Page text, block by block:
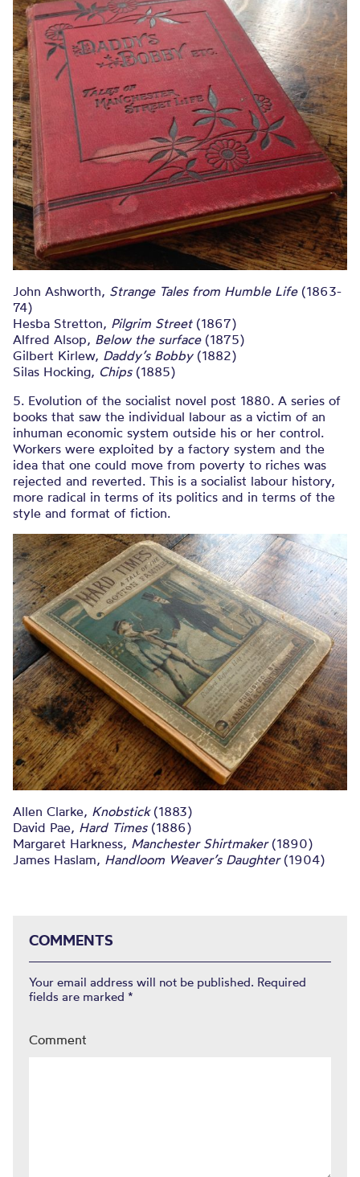
John Ashworth, Strange Tales from Humble Life(1863-
74)
Hesba Stretton, Pilgrim Street(1867)
Alfred Alsop, Below the surface(1875)
Gilbert Kirlew, Daddy’s Bobby(1882)
Silas Hocking, Chips(1885)
5. Evolution of the socialist novel post 1880. A series of
books that saw the individual labour as a victim of an
inhuman economic system outside his or her control.
Workers were exploited by a factory system and the
idea that one could move from poverty to riches was
rejected and reverted. This is a socialist labour history,
more radical in terms of its politics and in terms of the
style and format of fiction.
Allen Clarke, Knobstick(1883)
David Pae, Hard Times(1886)
Margaret Harkness, Manchester Shirtmaker(1890)
James Haslam, Handloom Weaver’s Daughter(1904)
COMMENTS
Your email address will not be published. Required
fields are marked *
Comment